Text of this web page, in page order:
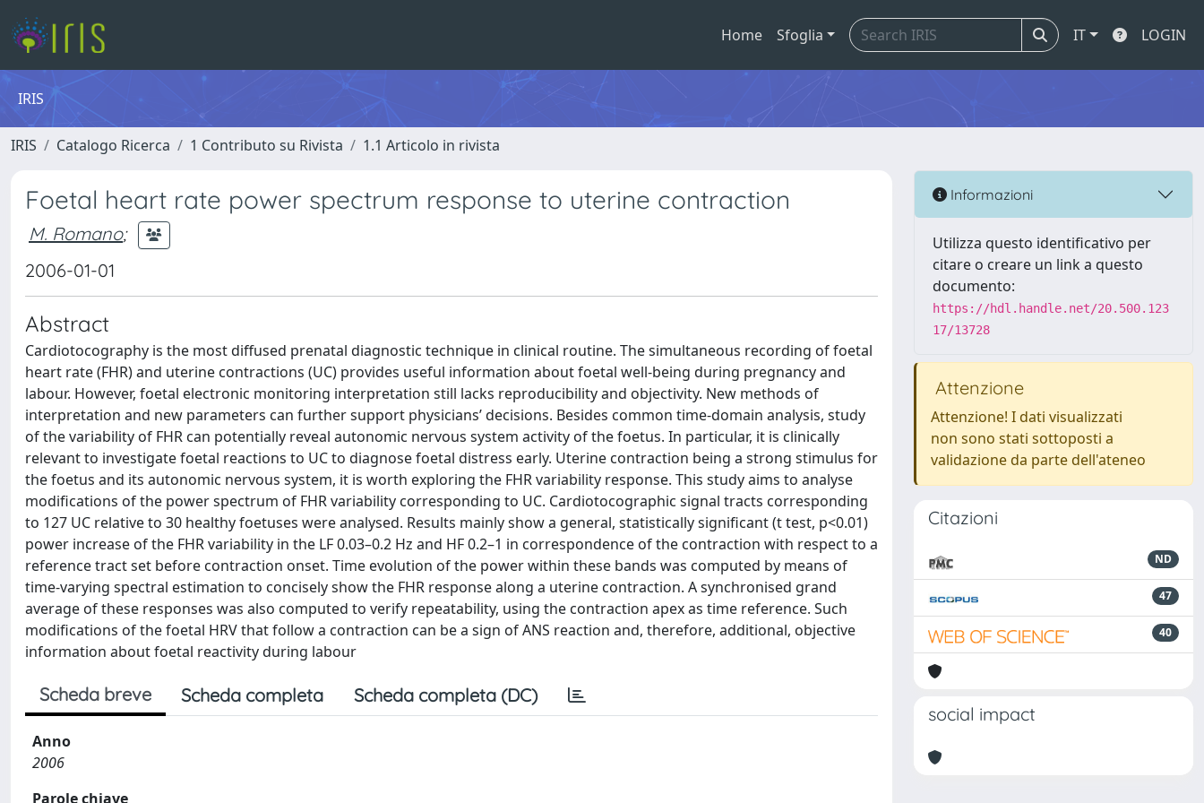
Home Sfoglia IT LOGIN
IRIS
IRIS Catalogo Ricerca 1 Contributo su Rivista 1.1 Articolo in rivista
Foetal heart rate power spectrum response to uterine contraction
M. Romano;
2006-01-01
Abstract
Cardiotocography is the most diffused prenatal diagnostic technique in clinical routine. The simultaneous recording of foetal
heart rate (FHR) and uterine contractions (UC) provides useful information about foetal well-being during pregnancy and
labour. However, foetal electronic monitoring interpretation still lacks reproducibility and objectivity. New methods of
interpretation and new parameters can further support physicians’ decisions. Besides common time-domain analysis, study
of the variability of FHR can potentially reveal autonomic nervous system activity of the foetus. In particular, it is clinically
relevant to investigate foetal reactions to UC to diagnose foetal distress early. Uterine contraction being a strong stimulus for
the foetus and its autonomic nervous system, it is worth exploring the FHR variability response. This study aims to analyse
modifications of the power spectrum of FHR variability corresponding to UC. Cardiotocographic signal tracts corresponding
to 127 UC relative to 30 healthy foetuses were analysed. Results mainly show a general, statistically significant (t test, p<0.01)
power increase of the FHR variability in the LF 0.03–0.2 Hz and HF 0.2–1 in correspondence of the contraction with respect to a
reference tract set before contraction onset. Time evolution of the power within these bands was computed by means of
time-varying spectral estimation to concisely show the FHR response along a uterine contraction. A synchronised grand
average of these responses was also computed to verify repeatability, using the contraction apex as time reference. Such
modifications of the foetal HRV that follow a contraction can be a sign of ANS reaction and, therefore, additional, objective
information about foetal reactivity during labour
Scheda breve Scheda completa Scheda completa (DC)
Anno
2006
Parole chiave
Informazioni
Utilizza questo identificativo per
citare o creare un link a questo
documento:
https://hdl.handle.net/20.500.123
17/13728
Attenzione
Attenzione! I dati visualizzati
non sono stati sottoposti a
validazione da parte dell'ateneo
Citazioni
ND
47
40
social impact